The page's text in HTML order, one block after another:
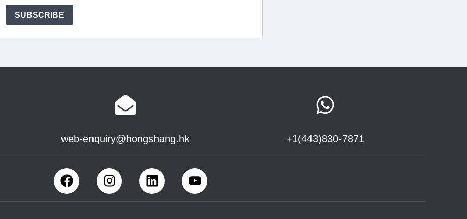
web-enquiry@hongshang.hk +1(443)830-7871